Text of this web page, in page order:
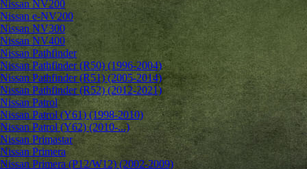
Nissan NV200
Nissan e-NV200
Nissan NV300
Nissan NV400
Nissan Pathfinder
Nissan Pathfinder (R50) (1996-2004)
Nissan Pathfinder (R51) (2005-2014)
Nissan Pathfinder (R52) (2012-2021)
Nissan Patrol
Nissan Patrol (Y61) (1998-2010)
Nissan Patrol (Y62) (2010-...)
Nissan Primastar
Nissan Primera
Nissan Primera (P12/W12) (2002-2009)